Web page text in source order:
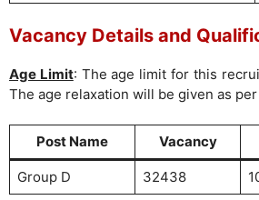
Vacancy Details and
Age Limit: The age limit for this
The age relaxation will be given as
Post Name Vacancy
Group D 32438